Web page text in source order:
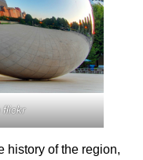
history of the region,